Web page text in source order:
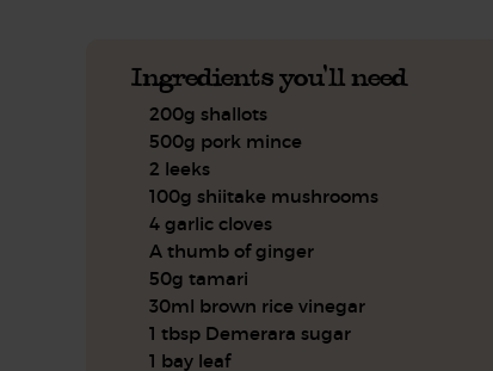
Ingredients you'll need
200g shallots
500g pork mince
2 leeks
100g shiitake mushrooms
4 garlic cloves
A thumb of ginger
50g tamari
30ml brown rice vinegar
1 tbsp Demerara sugar
1 bay leaf